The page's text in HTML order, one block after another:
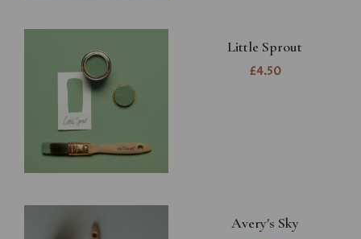
Little Sprout
£4.50
Avery's Sky